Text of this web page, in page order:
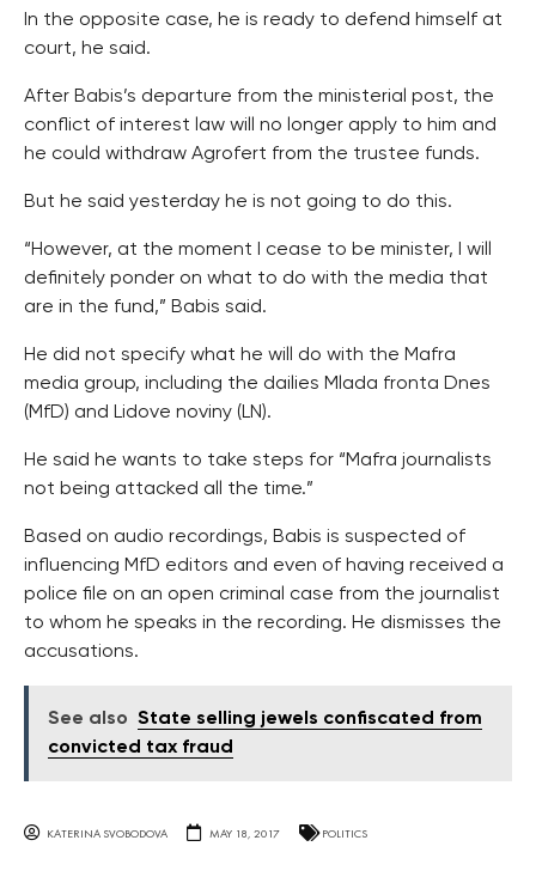
In the opposite case, he is ready to defend himself at
court, he said.
After Babis’s departure from the ministerial post, the
conflict of interest law will no longer apply to him and
he could withdraw Agrofert from the trustee funds.
But he said yesterday he is not going to do this.
“However, at the moment I cease to be minister, I will
definitely ponder on what to do with the media that
are in the fund,” Babis said.
He did not specify what he will do with the Mafra
media group, including the dailies Mlada fronta Dnes
(MfD) and Lidove noviny (LN).
He said he wants to take steps for “Mafra journalists
not being attacked all the time.”
Based on audio recordings, Babis is suspected of
influencing MfD editors and even of having received a
police file on an open criminal case from the journalist
to whom he speaks in the recording. He dismisses the
accusations.
See also State selling jewels confiscated from
convicted tax fraud
KATERINA SVOBODOVA MAY 18, 2017 POLITICS